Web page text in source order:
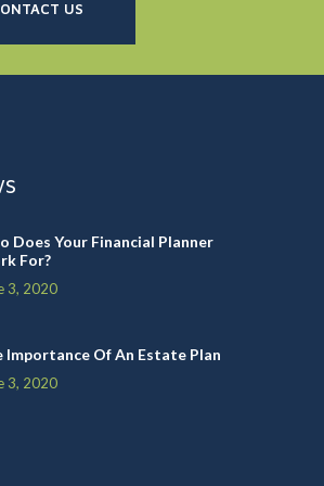
US
Does Your Financial Planner
For?
3, 2020
Importance Of An Estate Plan
3, 2020